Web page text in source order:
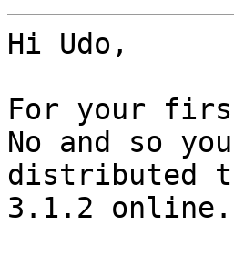
Hi Udo,
For your
No and so
distributed
3.1.2 online.